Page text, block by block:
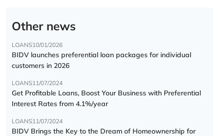
Other news
LOANS10/01/2026
BIDV launches preferential loan packages for individual
customers in 2026
LOANS11/07/2024
Get Profitable Loans, Boost Your Business with Preferential
Interest Rates from 4.1%/year
LOANS11/07/2024
BIDV Brings the Key to the Dream of Homeownership for